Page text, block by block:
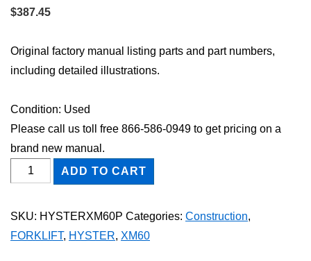
$387.45
Original factory manual listing parts and part numbers,
including detailed illustrations.
Condition: Used
Please call us toll free 866-586-0949 to get pricing on a
brand new manual.
HYSTER
XM60
Catalog
ADD TO CART
SKU: HYSTERXM60P Categories: Construction,
FORKLIFT, HYSTER, XM60